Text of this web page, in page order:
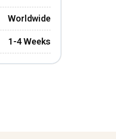
Worldwide
1-4 Weeks